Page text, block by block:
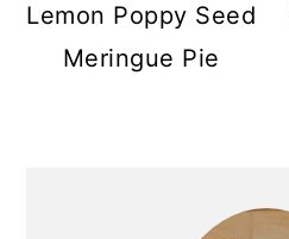
Lemon Poppy Seed
Meringue Pie